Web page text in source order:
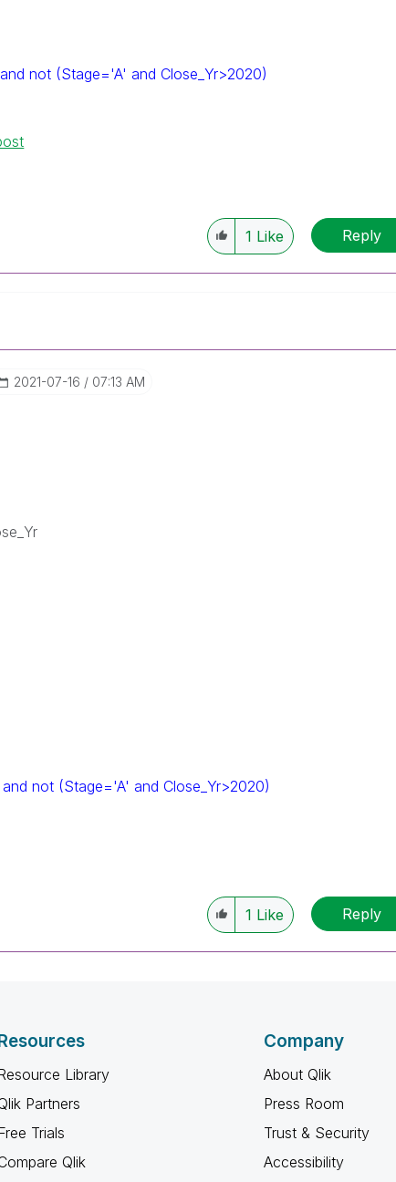
not (Stage='A' and Close_Yr>2020)
1 Like Reply
‎2021-07-16 07:13 AM
and not (Stage='A' and Close_Yr>2020)
1 Like Reply
Library
Partners
Trials
Qlik
Company
About Qlik
Press Room
Trust & Security
Accessibility